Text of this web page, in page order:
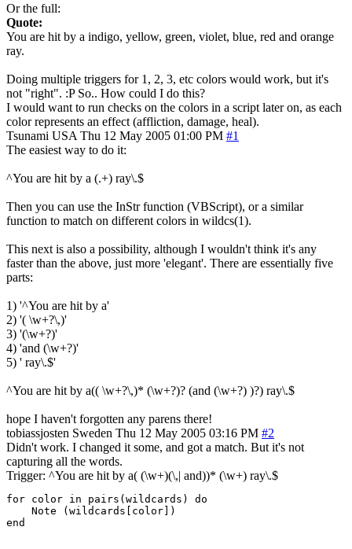
Or the full:
Quote:
You are hit by a indigo, yellow, green, violet, blue, red and orange
ray.
Doing multiple triggers for 1, 2, 3, etc colors would work, but it's
not "right". :P So.. How could I do this?
I would want to run checks on the colors in a script later on, as each
color represents an effect (affliction, damage, heal).
Tsunami USA Thu 12 May 2005 01:00 PM #1
The easiest way to do it:
^You are hit by a (.+) ray\.$
Then you can use the InStr function (VBScript), or a similar
function to match on different colors in wildcs(1).
This next is also a possibility, although I wouldn't think it's any
faster than the above, just more 'elegant'. There are essentially five
parts:
1) '^You are hit by a'
2) '( \w+?\,)'
3) '(\w+?)'
4) 'and (\w+?)'
5) ' ray\.$'
^You are hit by a(( \w+?\,)* (\w+?)? (and (\w+?) )?) ray\.$
hope I haven't forgotten any parens there!
tobiassjosten Sweden Thu 12 May 2005 03:16 PM #2
Didn't work. I changed it some, and got a match. But it's not
capturing all the words.
Trigger: ^You are hit by a( (\w+)(\,| and))* (\w+) ray\.$
for color in pairs(wildcards) do
    Note (wildcards[color])
end